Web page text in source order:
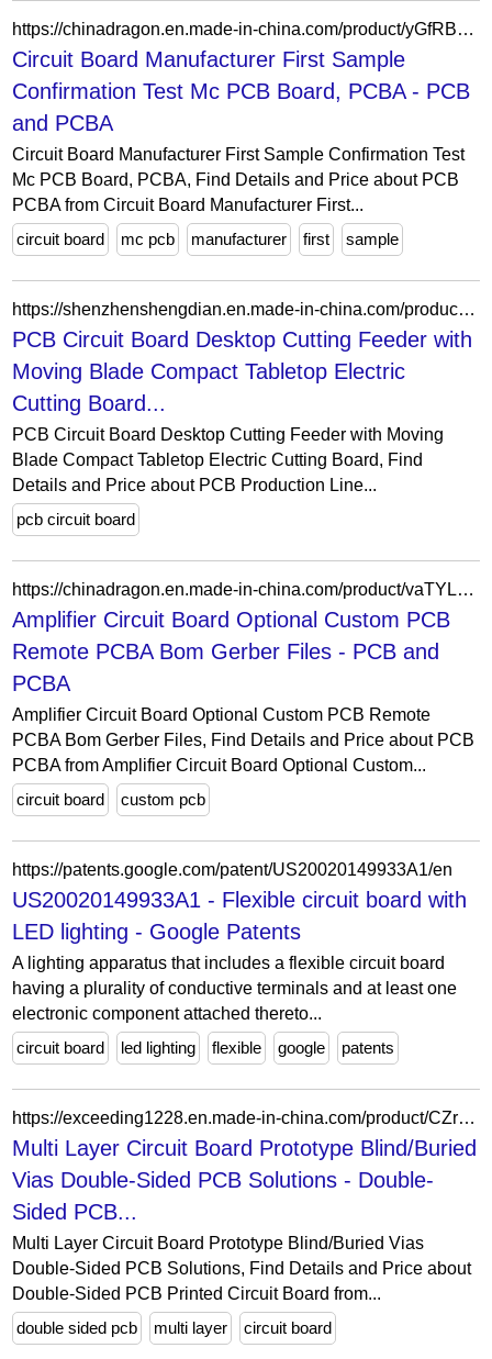
https://chinadragon.en.made-in-china.com/product/yGfRBuXCCbcE/China-Circuit-Board-Manufacturer-First-Sample-Confirmation-Test-Mc-PCB-Board-PCBA.html
Circuit Board Manufacturer First Sample
Confirmation Test Mc PCB Board, PCBA - PCB
and PCBA
Circuit Board Manufacturer First Sample Confirmation Test
Mc PCB Board, PCBA, Find Details and Price about PCB
PCBA from Circuit Board Manufacturer First...
circuit board
mc pcb manufacturer first sample
https://shenzhenshengdian.en.made-in-china.com/product/zrQpXgCxYqhb/China-PCB-Circuit-Board-Desktop-Cutting-Feeder-with-Moving-Blade-Compact-Tabletop-Electric-Cutting-Board.html
PCB Circuit Board Desktop Cutting Feeder with
Moving Blade Compact Tabletop Electric
Cutting Board...
PCB Circuit Board Desktop Cutting Feeder with Moving
Blade Compact Tabletop Electric Cutting Board, Find
Details and Price about PCB Production Line...
pcb circuit board
https://chinadragon.en.made-in-china.com/product/vaTYLSoPZeWy/China-Amplifier-Circuit-Board-Optional-Custom-PCB-Remote-PCBA-Bom-Gerber-Files.html
Amplifier Circuit Board Optional Custom PCB
Remote PCBA Bom Gerber Files - PCB and
PCBA
Amplifier Circuit Board Optional Custom PCB Remote
PCBA Bom Gerber Files, Find Details and Price about PCB
PCBA from Amplifier Circuit Board Optional Custom...
circuit board
custom pcb
https://patents.google.com/patent/US20020149933A1/en
US20020149933A1 - Flexible circuit board with
LED lighting - Google Patents
A lighting apparatus that includes a flexible circuit board
having a plurality of conductive terminals and at least one
electronic component attached thereto...
circuit board
led lighting flexible google patents
https://exceeding1228.en.made-in-china.com/product/CZrTbdHOyApw/China-Multi-Layer-Circuit-Board-Prototype-Blind-Buried-Vias-Double-Sided-PCB-Solutions.html
Multi Layer Circuit Board Prototype Blind/Buried
Vias Double-Sided PCB Solutions - Double-
Sided PCB...
Multi Layer Circuit Board Prototype Blind/Buried Vias
Double-Sided PCB Solutions, Find Details and Price about
Double-Sided PCB Printed Circuit Board from...
double sided pcb
multi layer circuit board